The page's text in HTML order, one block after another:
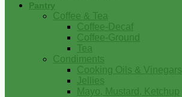
Pantry
Coffee & Tea
Coffee-Decaf
Coffee-Ground
Tea
Condiments
Cooking Oils & Vinegars
Jellies
Mayo, Mustard, Ketchup